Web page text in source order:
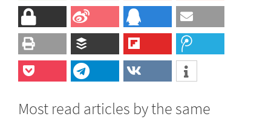
Most read articles by the same